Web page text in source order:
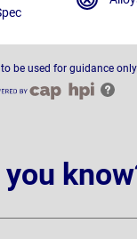
be used for guidance
you